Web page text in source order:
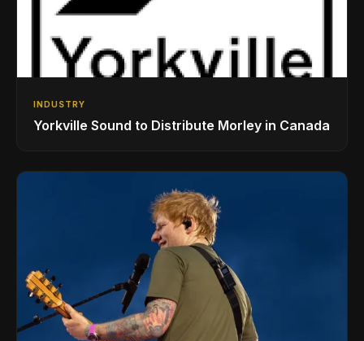
INDUSTRY
Yorkville Sound to Distribute Morley in Canada